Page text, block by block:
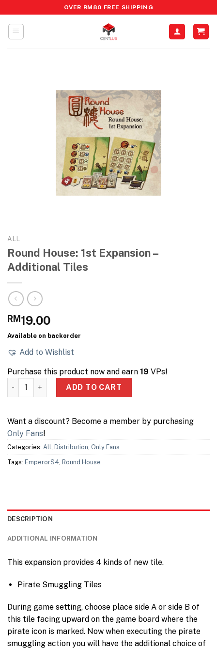
to
content
OVER RM80 FREE SHIPPING
ALL
Round House: 1st Expansion –
Additional Tiles
RM19.00
Available on backorder
Add to Wishlist
Purchase this product now and earn 19 VPs!
Round House: 1st Expansion – Additional Tiles quantity
ADD TO CART
Want a discount? Become a member by purchasing
Only Fans!
Categories: All Distribution Only Fans
Tags: EmperorS4 Round House
DESCRIPTION
ADDITIONAL INFORMATION
This expansion provides 4 kinds of new tile.
Pirate Smuggling Tiles
During game setting, choose place side A or side B of
this tile facing upward on the game board where the
pirate icon is marked. Now when executing the pirate
smuggling action you will have the additional choice of